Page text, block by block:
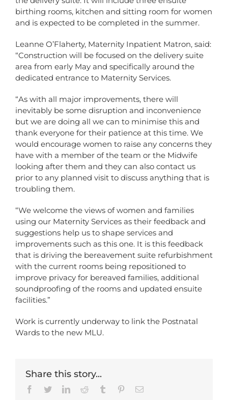
birthing rooms, kitchen and sitting room for women
and is expected to be completed in the summer.
Leanne O’Flaherty, Maternity Inpatient Matron, said:
“Construction will be focused on the delivery suite
area from early May and specifically around the
dedicated entrance to Maternity Services.
“As with all major improvements, there will
inevitably be some disruption and inconvenience
but we are doing all we can to minimise this and
thank everyone for their patience at this time. We
would encourage women to raise any concerns they
have with a member of the team or the Midwife
looking after them and they can also contact us
prior to any planned visit to discuss anything that is
troubling them.
“We welcome the views of women and families
using our Maternity Services as their feedback and
suggestions help us to shape services and
improvements such as this one. It is this feedback
that is driving the bereavement suite refurbishment
with the current rooms being repositioned to
improve privacy for bereaved families, additional
soundproofing of the rooms and updated ensuite
facilities.”
Work is currently underway to link the Postnatal
Wards to the new MLU.
Share this story...
Facebook
TwitterLinkedInReddit Tumblr PinterestEmail